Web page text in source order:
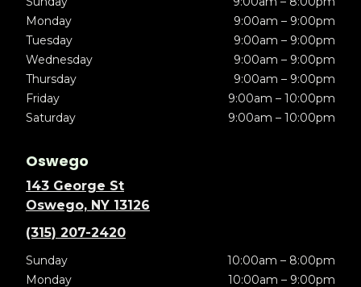
Monday
9:00am – 9:00pm
Tuesday
9:00am – 9:00pm
Wednesday
9:00am – 9:00pm
Thursday
9:00am – 9:00pm
Friday
9:00am – 10:00pm
Saturday
9:00am – 10:00pm
Oswego
143 George St
Oswego, NY 13126
(315) 207-2420
Sunday
10:00am – 8:00pm
Monday
10:00am – 9:00pm